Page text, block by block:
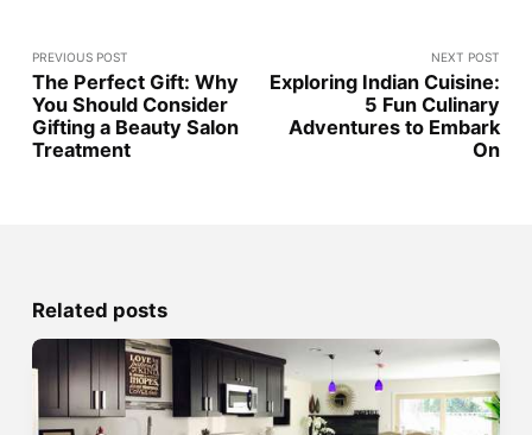
PREVIOUS POST
The Perfect Gift: Why
You Should Consider
Gifting a Beauty Salon
Treatment
NEXT POST
Exploring Indian Cuisine:
5 Fun Culinary
Adventures to Embark
On
Related posts